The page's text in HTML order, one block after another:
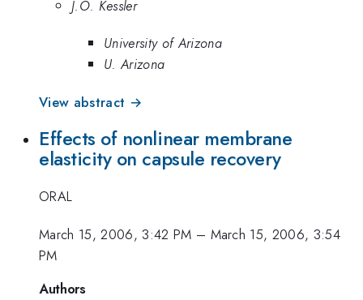
J.O. Kessler
University of Arizona
U. Arizona
View abstract →
Effects of nonlinear membrane
elasticity on capsule recovery
ORAL
March 15, 2006, 3:42 PM – March 15, 2006, 3:54
PM
Authors